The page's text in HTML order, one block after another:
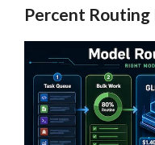
Percent Routing